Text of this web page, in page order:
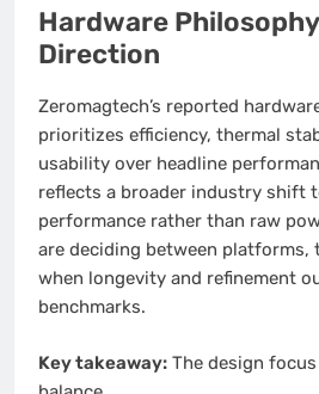
Hardware
Direction
Zeromagtech’s reported
prioritizes efficiency, thermal
usability over headline
reflects a broader industry shift
performance rather than raw
are deciding between
when longevity and refinement
benchmarks.
Key takeaway: The design